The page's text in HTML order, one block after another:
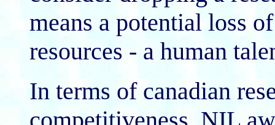
means a potential loss
resources - a human
In terms of canadian